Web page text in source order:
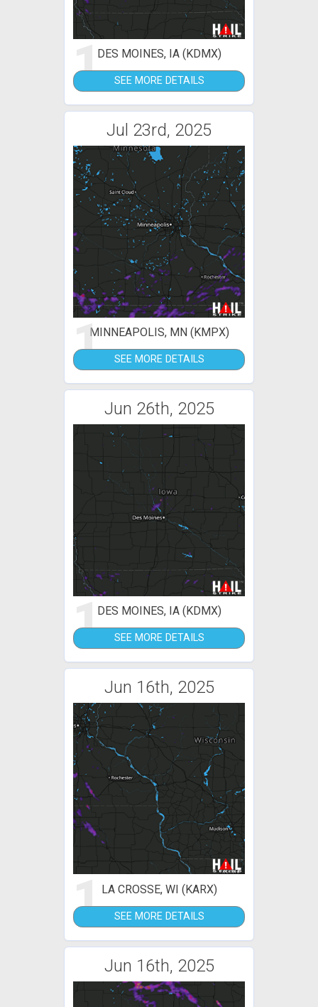
1DES MOINES, IA (KDMX)
SEE MORE DETAILS
Jul 23rd, 2025
1MINNEAPOLIS, MN (KMPX)
SEE MORE DETAILS
Jun 26th, 2025
1DES MOINES, IA (KDMX)
SEE MORE DETAILS
Jun 16th, 2025
1LA CROSSE, WI (KARX)
SEE MORE DETAILS
Jun 16th, 2025